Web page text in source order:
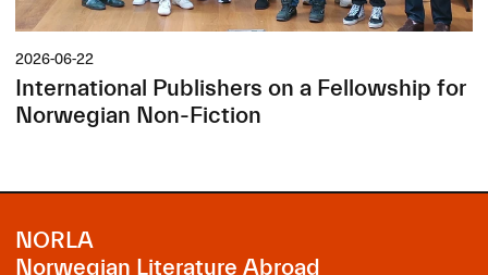
2026-06-22
International Publishers on a Fellowship for
Norwegian Non-Fiction
NORLA
Norwegian Literature Abroad